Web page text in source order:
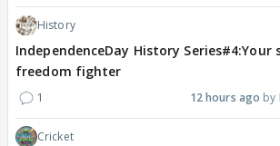
History
IndependenceDay History
freedom fighter
1 12 hours ago
Cricket